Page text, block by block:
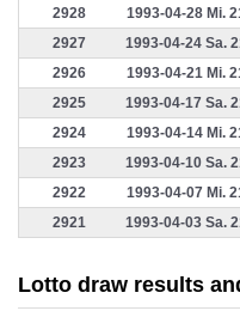
2928
1993-04-28 Mi.
2927
1993-04-24 Sa.
2926
1993-04-21 Mi.
2925
1993-04-17 Sa.
2924
1993-04-14 Mi.
2923
1993-04-10 Sa.
2922
1993-04-07 Mi.
2921
1993-04-03 Sa.
Lotto draw results